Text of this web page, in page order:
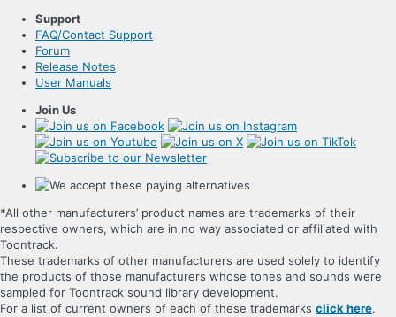
Support
FAQ/Contact Support
Forum
Release Notes
User Manuals
Join Us
*All other manufacturers’ product names are trademarks of their
respective owners, which are in no way associated or affiliated with
Toontrack.
These trademarks of other manufacturers are used solely to identify
the products of those manufacturers whose tones and sounds were
sampled for Toontrack sound library development.
For a list of current owners of each of these trademarks click here.